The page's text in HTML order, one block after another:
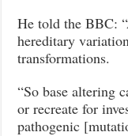
He told the BBC:
hereditary
transformations.
“So base altering
or recreate for
pathogenic